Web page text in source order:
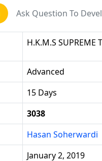
Ask Question To
H.K.M.S SUPREME
Advanced
15 Days
3038
Hasan Soherwardi
January 2, 2019